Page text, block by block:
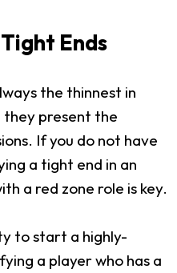
Ends
the thinnest in
present the
If you do not have
a tight end in an
a red zone role is key.
to start a highly-
a player who has a